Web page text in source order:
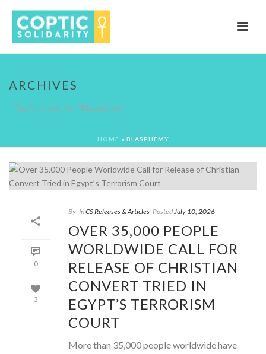
ARCHIVES
Tag Archives for: "Blasphemy"
HOME » BLASPHEMY
0
3
By InCS Releases & Articles PostedJuly 10, 2026
OVER 35,000 PEOPLE
WORLDWIDE CALL FOR
RELEASE OF CHRISTIAN
CONVERT TRIED IN
EGYPT’S TERRORISM
COURT
More than 35,000 people worldwide have